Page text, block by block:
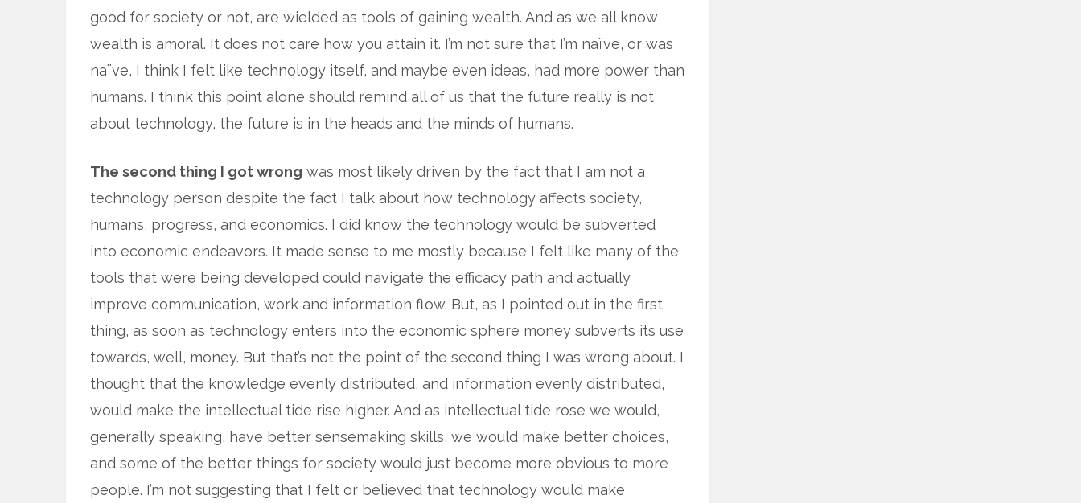
good for society or not, are wielded as tools of gaining wealth. And as we all know
wealth is amoral. It does not care how you attain it. I’m not sure that I’m naïve, or was
naïve, I think I felt like technology itself, and maybe even ideas, had more power than
humans. I think this point alone should remind all of us that the future really is not
about technology, the future is in the heads and the minds of humans.
The second thing I got wrong was most likely driven by the fact that I am not a
technology person despite the fact I talk about how technology affects society,
humans, progress, and economics. I did know the technology would be subverted
into economic endeavors. It made sense to me mostly because I felt like many of the
tools that were being developed could navigate the efficacy path and actually
improve communication, work and information flow. But, as I pointed out in the first
thing, as soon as technology enters into the economic sphere money subverts its use
towards, well, money. But that’s not the point of the second thing I was wrong about. I
thought that the knowledge evenly distributed, and information evenly distributed,
would make the intellectual tide rise higher. And as intellectual tide rose we would,
generally speaking, have better sensemaking skills, we would make better choices,
and some of the better things for society would just become more obvious to more
people. I’m not suggesting that I felt or believed that technology would make